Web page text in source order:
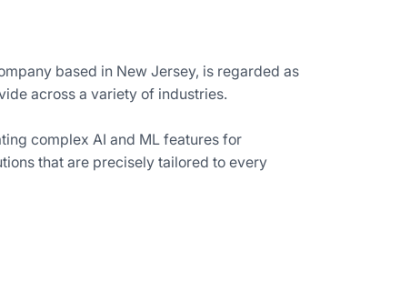
based in New Jersey, is regarded as
across a variety of industries.
complex AI and ML features for
that are precisely tailored to every